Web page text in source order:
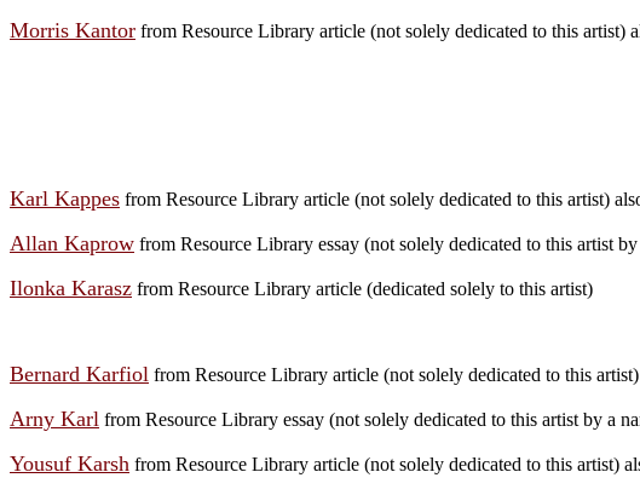
Morris Kantor from Resource Library article (not solely dedicated to this artist)
Karl Kappes from Resource Library article (not solely dedicated to this artist)
Allan Kaprow from Resource Library essay (not solely dedicated to this artist by
Ilonka Karasz from Resource Library article (dedicated solely to this artist)
Bernard Karfiol from Resource Library article (not solely dedicated to this artist)
Arny Karl from Resource Library essay (not solely dedicated to this artist by a
Yousuf Karsh from Resource Library article (not solely dedicated to this artist)